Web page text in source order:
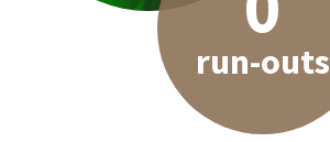
run-outs